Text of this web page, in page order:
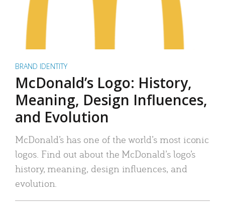
BRAND IDENTITY
McDonald’s Logo: History,
Meaning, Design Influences,
and Evolution
McDonald’s has one of the world’s most iconic
logos. Find out about the McDonald’s logo’s
history, meaning, design influences, and
evolution.